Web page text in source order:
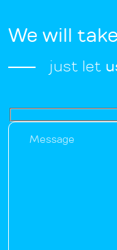
We will
just let